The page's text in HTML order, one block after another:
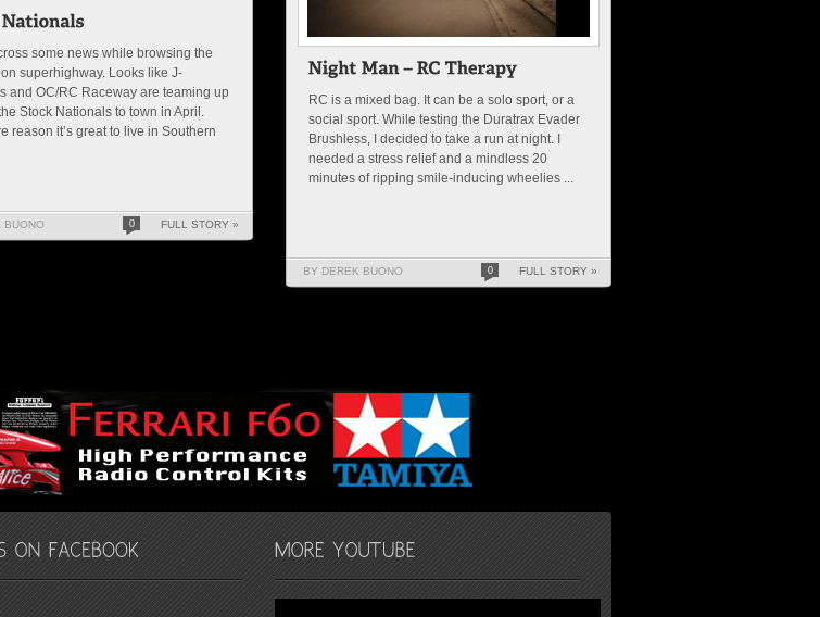
some news while browsing the
superhighway. Looks like J-
and OC/RC Raceway are teaming up
Stock Nationals to town in April.
reason it’s great to live in Southern
BUONO 0 FULL STORY »
RC is a mixed bag. It can be a solo sport, or a
social sport. While testing the Duratrax Evader
Brushless, I decided to take a run at night. I
needed a stress relief and a mindless 20
minutes of ripping smile-inducing wheelies ...
BY DEREK BUONO 0 FULL STORY »